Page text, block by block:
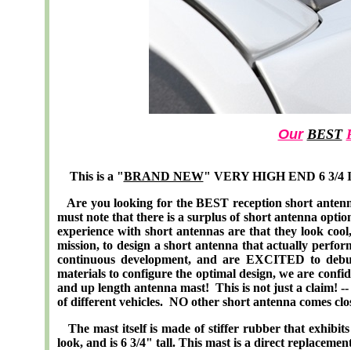
Our BEST
This is a "BRAND NEW" VERY HIGH END 6 3/4
Are you looking for the BEST reception short
must note that there is a surplus of short antenna
experience with short antennas are that they look
mission, to design a short antenna that actually
continuous development, and are EXCITED to
materials to configure the optimal design, we are
and up length antenna mast! This is not just a claim!
of different vehicles. NO other short antenna comes
The mast itself is made of stiffer rubber that
look, and is 6 3/4" tall. This mast is a direct